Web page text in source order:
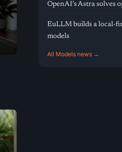
OpenAI’s Astra solves
EuLLM builds a local-
models
All Models news →